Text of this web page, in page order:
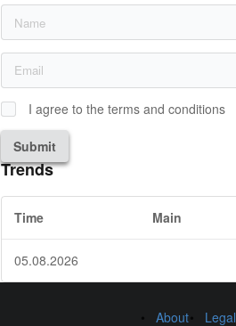
I agree to the terms and conditions
Submit
Trends
Time Main
05.08.2026
About Legal